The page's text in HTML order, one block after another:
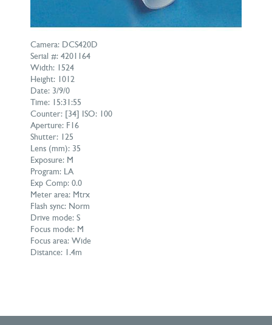
Camera: DCS420D
Serial #: 4201164
Width: 1524
Height: 1012
Date: 3/9/0
Time: 15:31:55
Counter: [34] ISO: 100
Aperture: F16
Shutter: 125
Lens (mm): 35
Exposure: M
Program: LA
Exp Comp: 0.0
Meter area: Mtrx
Flash sync: Norm
Drive mode: S
Focus mode: M
Focus area: Wide
Distance: 1.4m